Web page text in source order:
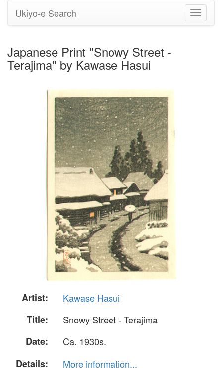
Toggle
Ukiyo-e Search
Japanese Print "Snowy Street -
Terajima" by Kawase Hasui
Artist:
Kawase Hasui
Title:
Snowy Street - Terajima
Date:
Ca. 1930s.
Details:
More information...